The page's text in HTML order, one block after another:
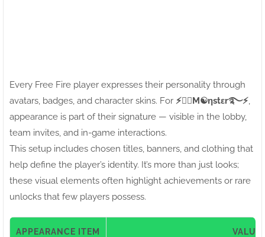
Every Free Fire player expresses their personality through
avatars, badges, and character skins. For ⚡●⃝M☯ηstεr࿐⚡
appearance is part of their signature — visible in the lobby,
team invites, and in-game interactions.
This setup includes chosen titles, banners, and clothing that
help define the player’s identity. It’s more than just looks;
these visual elements often highlight achievements or rare
unlocks that few players possess.
APPEARANCE ITEM VALUE